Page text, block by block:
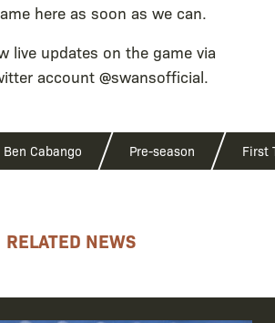
here as soon as we can.
live updates on the game via
account @swansofficial.
Ben Cabango Pre-season First
RELATED NEWS